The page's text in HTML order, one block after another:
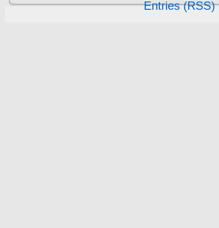
Entries (RSS)